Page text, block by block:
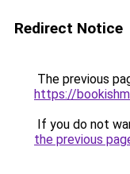
Redirect Notice
The previous
https://
If you do not
the previous